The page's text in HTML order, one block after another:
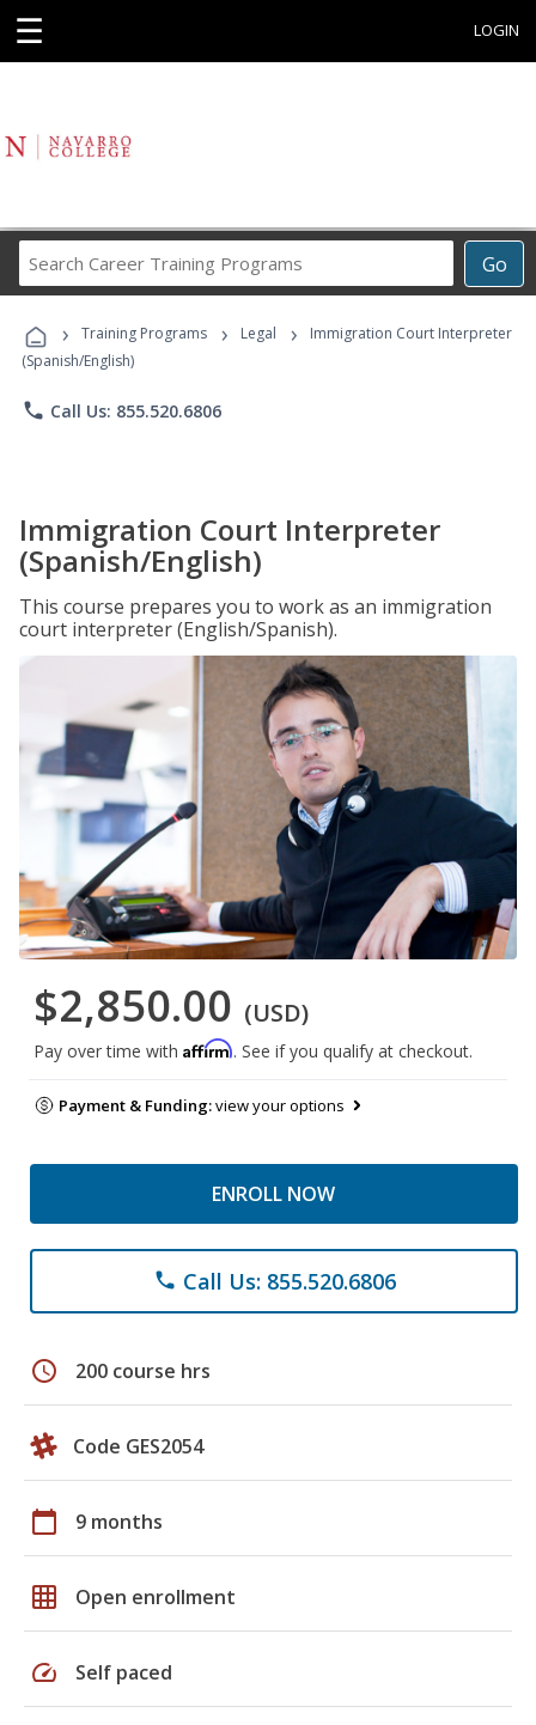
☰ LOGIN
Go
Career
Programs
› Training Programs › Legal ›
Immigration Court Interpreter
(Spanish/English)
phone Call Us: 855.520.6806
Immigration Court Interpreter
(Spanish/English)
This course prepares you to work as an immigration
court interpreter (English/Spanish).
$2,850.00 (USD)
Pay over time with Affirm. See if you qualify at checkout.
Payment & Funding:view your options
ENROLL NOW
phone Call Us: 855.520.6806
schedule 200 course hrs
Code GES2054
calendar_today 9 months
grid_on Open enrollment
speed Self paced